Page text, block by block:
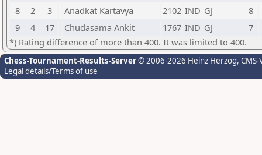
8
2 3 Anadkat Kartavya 2102 IND GJ
8
9
4 17 Chudasama Ankit 1767 IND GJ
7
*) Rating difference of more than 400. It was limited to 400.
Chess-Tournament-Results-Server© 2006-2026 Heinz Herzog,
Legal details/Terms of use